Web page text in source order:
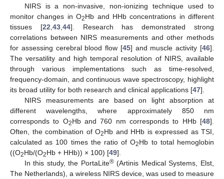
NIRS is a non-invasive, non-ionizing technique used to
monitor changes in O2Hb and HHb concentrations in different
tissues [22 43, 44]. Research has demonstrated strong
correlations between NIRS measurements and other methods
for assessing cerebral blood flow [45] and muscle activity [46].
The versatility and high temporal resolution of NIRS, available
through various implementations such as time-resolved,
frequency-domain, and continuous wave spectroscopy, highlight
its broad utility for both research and clinical applications [47].
NIRS measurements are based on light absorption at
different wavelengths, where approximately 850 nm
corresponds to O2Hb and 760 nm corresponds to HHb [48].
Often, the combination of O2Hb and HHb is expressed as TSI,
calculated as 100 times the ratio of O2Hb to total hemoglobin
((O2Hb/(O2Hb + HHb)) × 100) [49].
In this study, the PortaLite®(Artinis Medical Systems, Elst,
The Netherlands), a wireless NIRS device, was used to measure